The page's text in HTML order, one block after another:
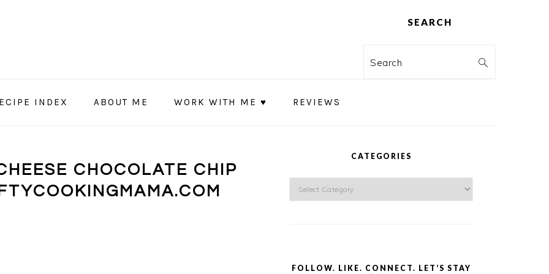
SEARCH
Search
INDEX ABOUT ME WORK WITH ME ♥ REVIEWS
CHOCOLATE CHIP
CATEGORIES
Categories
FOLLOW. LIKE. CONNECT. LET’S STAY